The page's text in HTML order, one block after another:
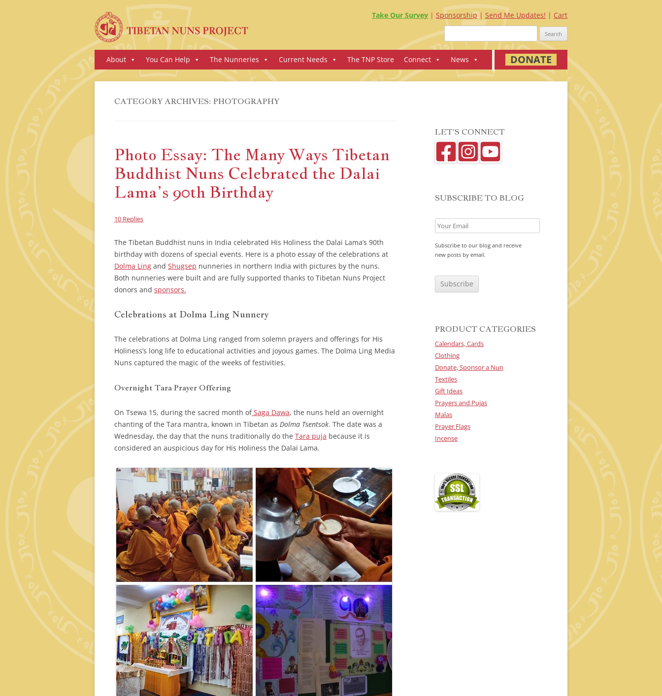
Take Our Survey Sponsorship Send Me Updates!
Cart
Search
for:
Skip
toAbout You Can Help The Nunneries Current Needs The TNP Store Connect News DONATE
CATEGORY ARCHIVES: PHOTOGRAPHY
Photo Essay: The Many Ways Tibetan
Buddhist Nuns Celebrated the Dalai
Lama’s 90th Birthday
10 Replies
The Tibetan Buddhist nuns in India celebrated His Holiness the Dalai Lama’s 90th
birthday with dozens of special events. Here is a photo essay of the celebrations at
Dolma Ling and Shugsep nunneries in northern India with pictures by the nuns.
Both nunneries were built and are fully supported thanks to Tibetan Nuns Project
donors and sponsors.
Celebrations at Dolma Ling Nunnery
The celebrations at Dolma Ling ranged from solemn prayers and offerings for His
Holiness’s long life to educational activities and joyous games. The Dolma Ling Media
Nuns captured the magic of the weeks of festivities.
Overnight Tara Prayer Offering
On Tsewa 15, during the sacred month ofSaga Dawa, the nuns held an overnight
chanting of the Tara mantra, known in Tibetan as Dolma Tsentsok. The date was a
Wednesday, the day that the nuns traditionally do the Tara puja because it is
considered an auspicious day for His Holiness the Dalai Lama.
LET’S CONNECT
SUBSCRIBE TO BLOG
Subscribe to our blog and receive
new posts by email.
T
PRODUCT CATEGORIES
Calendars, Cards
Clothing
Donate, Sponsor a Nun
Textiles
Gift Ideas
Prayers and Pujas
Malas
Prayer Flags
Incense